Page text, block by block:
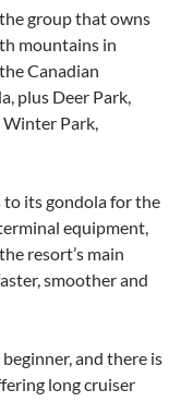
group that owns
mountains in
Canadian
plus Deer Park,
Park,
to its gondola for the
equipment,
resort’s main
smoother and
and there is
long cruiser